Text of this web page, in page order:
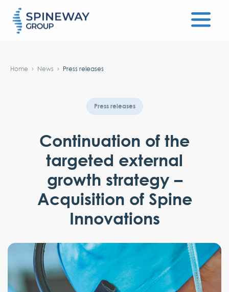
Home News Press releases
Press releases
Continuation of the
targeted external
growth strategy –
Acquisition of Spine
Innovations